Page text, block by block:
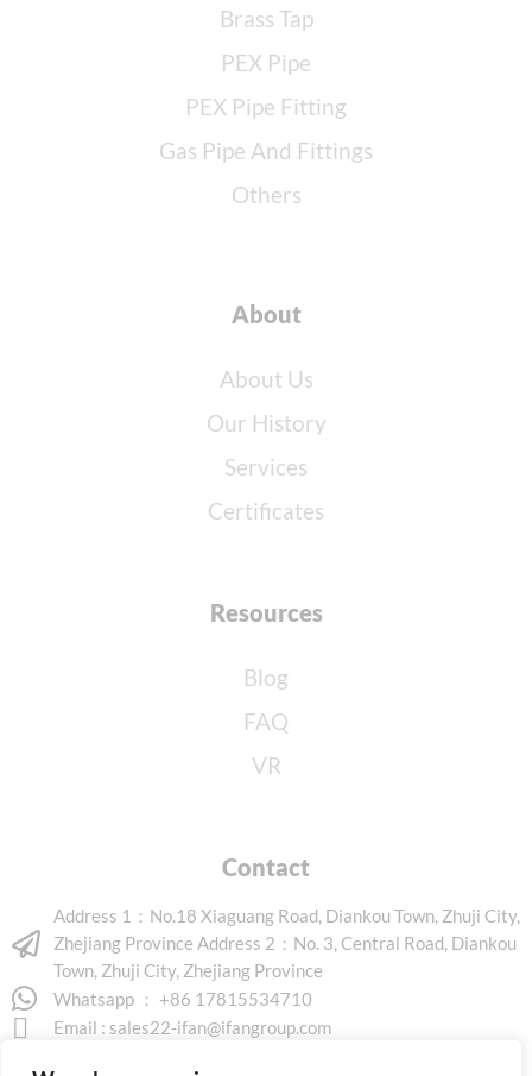
Brass Tap
PEX Pipe
PEX Pipe Fitting
Gas Pipe And Fittings
Others
About
About Us
Our History
Services
Certificates
Resources
Blog
FAQ
VR
Contact
Address 1：No.18 Xiaguang Road, Diankou Town, Zhuji City,
Zhejiang Province Address 2：No. 3, Central Road, Diankou
Town, Zhuji City, Zhejiang Province
Whatsapp ： +86 17815534710
Email : sales22-ifan@ifangroup.com